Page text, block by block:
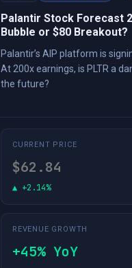
Palantir Stock Forecast
Bubble or $80 Breakout?
Palantir’s AIP platform is
At 200x earnings, is PLTR a
the future?
CURRENT PRICE
$62.84
▲ +2.14%
REVENUE GROWTH
+45% YoY